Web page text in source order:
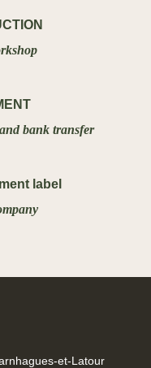
bank transfer
label
et-Latour